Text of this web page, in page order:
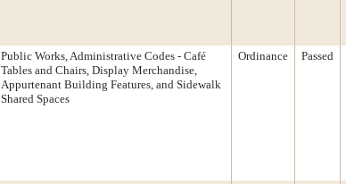
Public Works, Administrative Codes - Café
Tables and Chairs, Display Merchandise,
Appurtenant Building Features, and Sidewalk
Shared Spaces
Ordinance Passed